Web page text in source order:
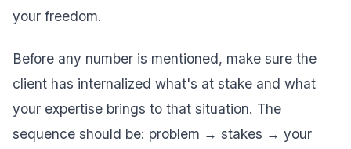
your freedom.
Before any number is mentioned, make sure the
client has internalized what's at stake and what
your expertise brings to that situation. The
sequence should be: problem → stakes → your